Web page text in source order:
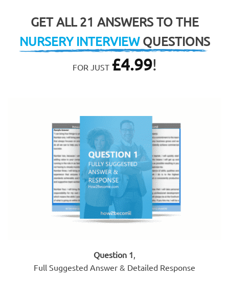
GET ALL 21 ANSWERS TO THE
NURSERY INTERVIEWQUESTIONS
FOR JUST £4.99!
Question 1
Full Suggested Answer & Detailed Response